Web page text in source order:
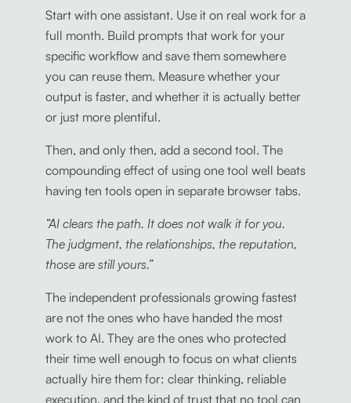
Start with one assistant. Use it on real work for a
full month. Build prompts that work for your
specific workflow and save them somewhere
you can reuse them. Measure whether your
output is faster, and whether it is actually better
or just more plentiful.
Then, and only then, add a second tool. The
compounding effect of using one tool well beats
having ten tools open in separate browser tabs.
“AI clears the path. It does not walk it for you.
The judgment, the relationships, the reputation,
those are still yours.”
The independent professionals growing fastest
are not the ones who have handed the most
work to AI. They are the ones who protected
their time well enough to focus on what clients
actually hire them for: clear thinking, reliable
execution, and the kind of trust that no tool can